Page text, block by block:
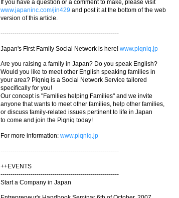
If you have a question or a comment to make, please visit
www.japaninc.com/jin429 and post it at the bottom of the web
version of this article.
-----------------------------------------------------------
Japan's First Family Social Network is here! www.piqniq.jp
Are you raising a family in Japan? Do you speak English?
Would you like to meet other English speaking families in
your area? Piqniq is a Social Network Service tailored
specifically for you!
Our concept is "Families helping Families" and we invite
anyone that wants to meet other families, help other families,
or discuss family-related issues pertinent to life in Japan
to come and join the Piqniq today!
For more information: www.piqniq.jp
-----------------------------------------------------------
++EVENTS
-----------------------------------------------------------
Start a Company in Japan